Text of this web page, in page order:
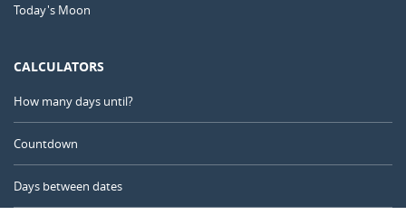
Today's Moon
CALCULATORS
How many days until?
Countdown
Days between dates